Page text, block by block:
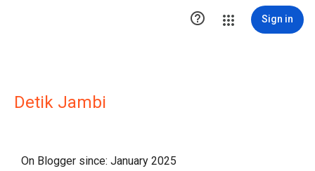
 Sign in
Detik Jambi
On Blogger since: January 2025